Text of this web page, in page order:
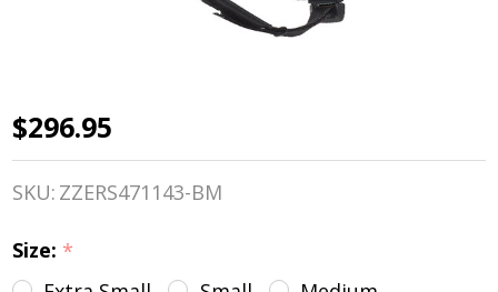
One K
JUNIOR
Helmet
$296.95
SKU: ZZERS471143-BM
Size: *